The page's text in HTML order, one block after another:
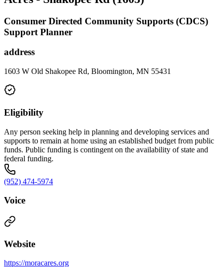
Consumer Directed Community Supports (CDCS)
Support Planner
address
1603 W Old Shakopee Rd, Bloomington, MN 55431
Eligibility
Any person seeking help in planning and developing services and
supports to remain at home using an established budget from public
funds. Public funding is contingent on the availability of state and
federal funding.
(952) 474-5974
Voice
Website
https://moracares.org